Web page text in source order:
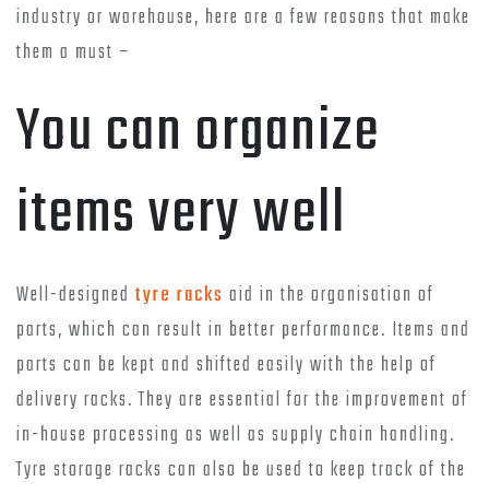
industry or warehouse, here are a few reasons that make
them a must –
You can organize
items very well
Well-designed tyre racks aid in the organisation of
parts, which can result in better performance. Items and
parts can be kept and shifted easily with the help of
delivery racks. They are essential for the improvement of
in-house processing as well as supply chain handling.
Tyre storage racks can also be used to keep track of the